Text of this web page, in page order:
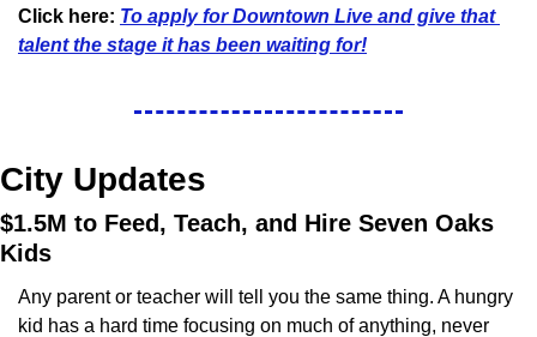
Click here: To apply for Downtown Live and give that
talent the stage it has been waiting for!
City Updates
$1.5M to Feed, Teach, and Hire Seven Oaks
Kids
Any parent or teacher will tell you the same thing. A hungry
kid has a hard time focusing on much of anything, never